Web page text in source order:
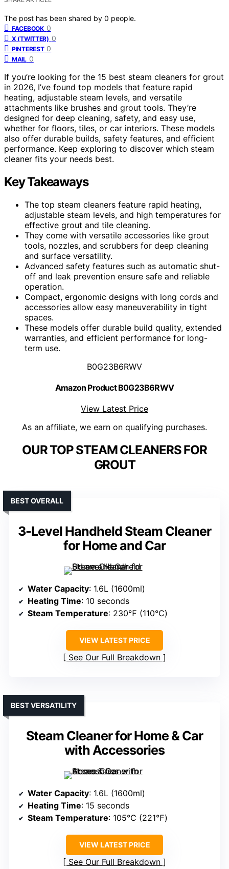
The post has been shared by 0 people.
FACEBOOK 0
X (TWITTER) 0
PINTEREST 0
MAIL 0
If you’re looking for the 15 best steam cleaners for grout
in 2026, I’ve found top models that feature rapid
heating, adjustable steam levels, and versatile
attachments like brushes and grout tools. They’re
designed for deep cleaning, safety, and easy use,
whether for floors, tiles, or car interiors. These models
also offer durable builds, safety features, and efficient
performance. Keep exploring to discover which steam
cleaner fits your needs best.
Key Takeaways
The top steam cleaners feature rapid heating,
adjustable steam levels, and high temperatures for
effective grout and tile cleaning.
They come with versatile accessories like grout
tools, nozzles, and scrubbers for deep cleaning
and surface versatility.
Advanced safety features such as automatic shut-
off and leak prevention ensure safe and reliable
operation.
Compact, ergonomic designs with long cords and
accessories allow easy maneuverability in tight
spaces.
These models offer durable build quality, extended
warranties, and efficient performance for long-
term use.
B0G23B6RWV
Amazon Product B0G23B6RWV
View Latest Price
As an affiliate, we earn on qualifying purchases.
OUR TOP STEAM CLEANERS FOR
GROUT
3-Level Handheld Steam Cleaner
for Home and Car
BEST OVERALL
Water Capacity: 1.6L (1600ml)
Heating Time: 10 seconds
Steam Temperature: 230℉ (110℃)
VIEW LATEST PRICE
See Our Full Breakdown
Steam Cleaner for Home & Car
with Accessories
BEST VERSATILITY
Water Capacity: 1.6L (1600ml)
Heating Time: 15 seconds
Steam Temperature: 105°C (221℉)
VIEW LATEST PRICE
See Our Full Breakdown